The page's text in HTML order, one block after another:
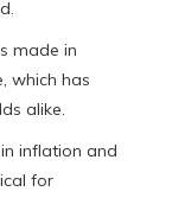
made in
which has
alike.
inflation and
for